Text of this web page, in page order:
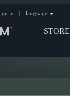
STORE
in | language